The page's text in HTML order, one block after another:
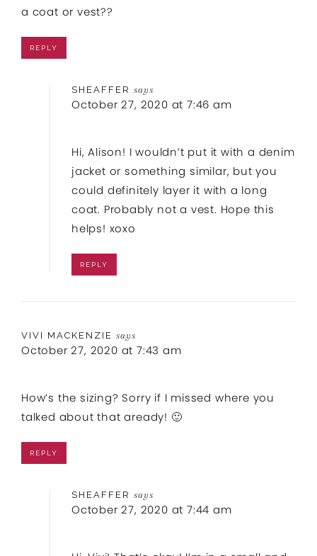
a coat or vest??
REPLY
SHEAFFER says
October 27, 2020 at 7:46 am
Hi, Alison! I wouldn’t put it with a denim
jacket or something similar, but you
could definitely layer it with a long
coat. Probably not a vest. Hope this
helps! xoxo
REPLY
VIVI MACKENZIE says
October 27, 2020 at 7:43 am
How’s the sizing? Sorry if I missed where you
talked about that aready! 🙂
REPLY
SHEAFFER says
October 27, 2020 at 7:44 am